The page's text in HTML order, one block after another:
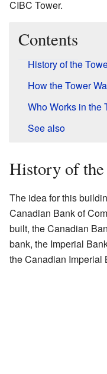
CIBC Tower.
Contents
History of the
How the Tower
Who Works in the
See also
History of
The idea for this
Canadian Bank of
built, the Canadian
bank, the Imperial
the Canadian Imperial